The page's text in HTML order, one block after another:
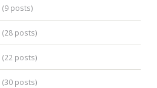
(9 posts)
(28 posts)
(22 posts)
(30 posts)